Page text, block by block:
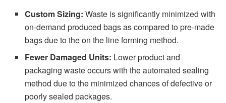
Custom Sizing: Waste is significantly minimized with
on-demand produced bags as compared to pre-made
bags due to the on the line forming method.
Fewer Damaged Units: Lower product and
packaging waste occurs with the automated sealing
method due to the minimized chances of defective or
poorly sealed packages.